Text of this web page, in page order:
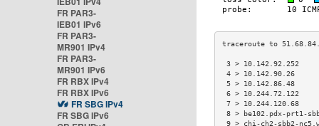
FR PAR3-
IEB01 IPv6
FR PAR3-
MR901 IPv4
FR PAR3-
MR901 IPv6
FR RBX IPv4
FR RBX IPv6
FR SBG IPv4
FR SBG IPv6
3 >
4 > 10.142.90.26
5 > 10.142.86.48
6 >
7 >
8 > be102.pdx-
9 > chi-ch2-sbb2-